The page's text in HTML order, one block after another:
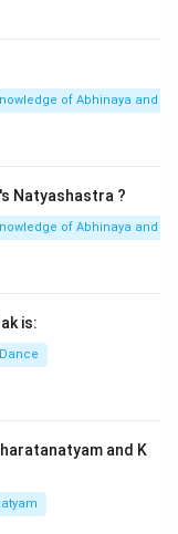
of Abhinaya and
Natyashastra ?
of Abhinaya and
is:
and K